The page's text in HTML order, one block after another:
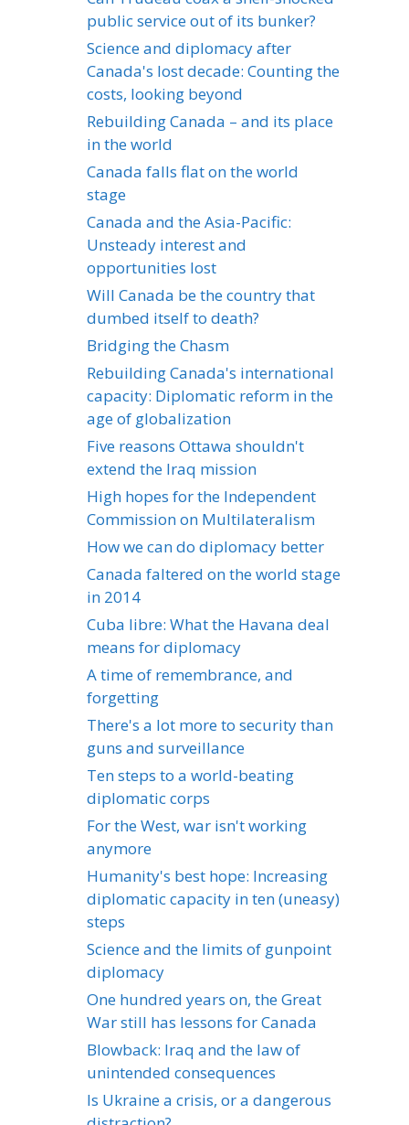
public service out of its bunker?
Science and diplomacy after
Canada's lost decade: Counting the
costs, looking beyond
Rebuilding Canada – and its place
in the world
Canada falls flat on the world
stage
Canada and the Asia-Pacific:
Unsteady interest and
opportunities lost
Will Canada be the country that
dumbed itself to death?
Bridging the Chasm
Rebuilding Canada's international
capacity: Diplomatic reform in the
age of globalization
Five reasons Ottawa shouldn't
extend the Iraq mission
High hopes for the Independent
Commission on Multilateralism
How we can do diplomacy better
Canada faltered on the world stage
in 2014
Cuba libre: What the Havana deal
means for diplomacy
A time of remembrance, and
forgetting
There's a lot more to security than
guns and surveillance
Ten steps to a world-beating
diplomatic corps
For the West, war isn't working
anymore
Humanity's best hope: Increasing
diplomatic capacity in ten (uneasy)
steps
Science and the limits of gunpoint
diplomacy
One hundred years on, the Great
War still has lessons for Canada
Blowback: Iraq and the law of
unintended consequences
Is Ukraine a crisis, or a dangerous